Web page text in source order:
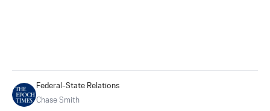
Federal-State Relations
Chase Smith